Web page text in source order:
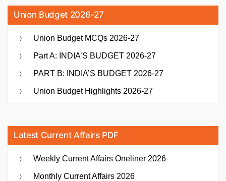
Union Budget 2026-27
Union Budget MCQs 2026-27
Part A: INDIA’S BUDGET 2026-27
PART B: INDIA’S BUDGET 2026-27
Union Budget Highlights 2026-27
Latest Current Affairs PDF
Weekly Current Affairs Oneliner 2026
Monthly Current Affairs 2026